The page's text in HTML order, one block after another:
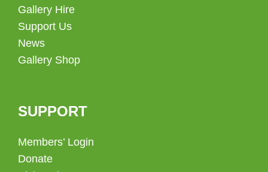
Gallery Hire
Support Us
News
Gallery Shop
SUPPORT
Members’ Login
Donate